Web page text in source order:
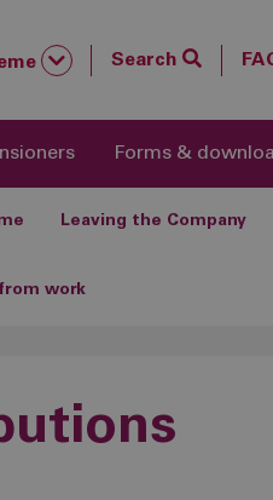
Search
Forms &
Leaving the Company
work